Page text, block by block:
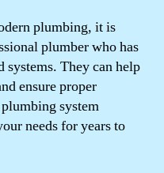
plumbing, it is
plumber who has
systems. They can help
ensure proper
system
needs for years to